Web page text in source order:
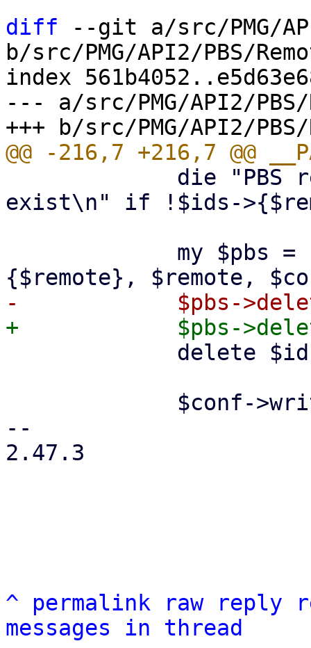
diff --git a/src/PMG/
b/src/PMG/API2/PBS/
index
--- a/src/PMG/API2/PBS/
exist\n" if !$ids-
--
2.47.3
^ permalink raw reply
messages in thread